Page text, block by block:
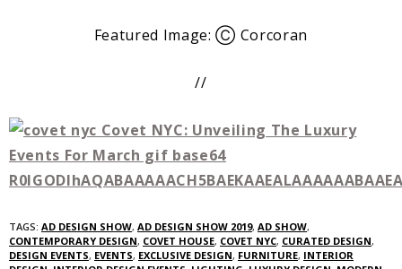
Featured Image: Ⓒ Corcoran
//
TAGS: AD DESIGN SHOW, AD DESIGN SHOW 2019, AD SHOW,
CONTEMPORARY DESIGN, COVET HOUSE, COVET NYC, CURATED DESIGN,
DESIGN EVENTS, EVENTS, EXCLUSIVE DESIGN, FURNITURE, INTERIOR